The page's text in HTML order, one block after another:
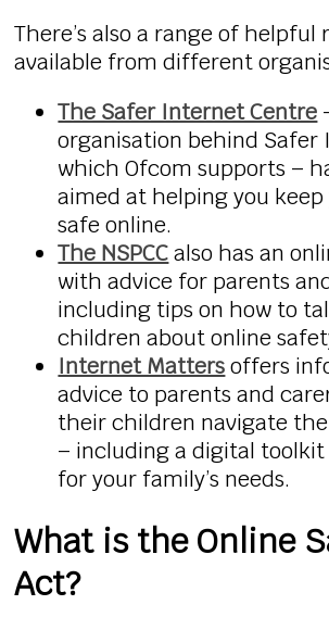
There’s also a range of helpful
available from different
The Safer Internet Centre
organisation behind Safer
which Ofcom supports –
aimed at helping you
safe online.
The NSPCCalso has an
with advice for parents
including tips on how to
children about online
Internet Mattersoffers
advice to parents and
their children navigate
– including a digital
for your family’s needs.
What is the Online
Act?